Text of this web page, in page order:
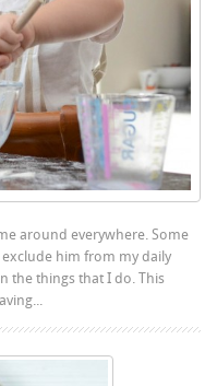
around everywhere. Some
him from my daily
the things that I do. This